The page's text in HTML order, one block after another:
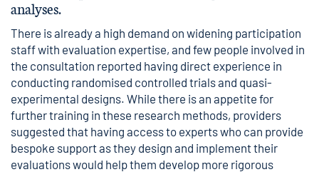
analyses.
There is already a high demand on widening participation
staff with evaluation expertise, and few people involved in
the consultation reported having direct experience in
conducting randomised controlled trials and quasi-
experimental designs. While there is an appetite for
further training in these research methods, providers
suggested that having access to experts who can provide
bespoke support as they design and implement their
evaluations would help them develop more rigorous